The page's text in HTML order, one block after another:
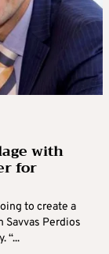
with
for
to create a
Savvas Perdios
“...